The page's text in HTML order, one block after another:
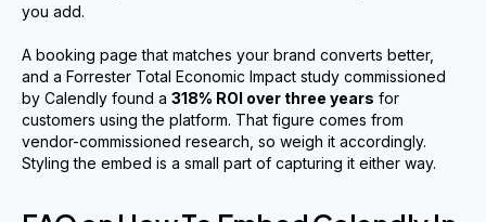
you add.
A booking page that matches your brand converts better,
and a Forrester Total Economic Impact study commissioned
by Calendly found a 318% ROI over three years for
customers using the platform. That figure comes from
vendor-commissioned research, so weigh it accordingly.
Styling the embed is a small part of capturing it either way.